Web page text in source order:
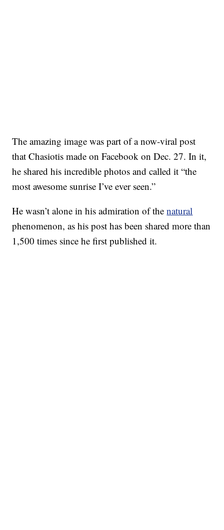
The amazing image was part of a now-viral post
that Chasiotis made on Facebook on Dec. 27. In it,
he shared his incredible photos and called it “the
most awesome sunrise I’ve ever seen.”
He wasn’t alone in his admiration of thenatural
phenomenon, as his post has been shared more than
1,500 times since he first published it.